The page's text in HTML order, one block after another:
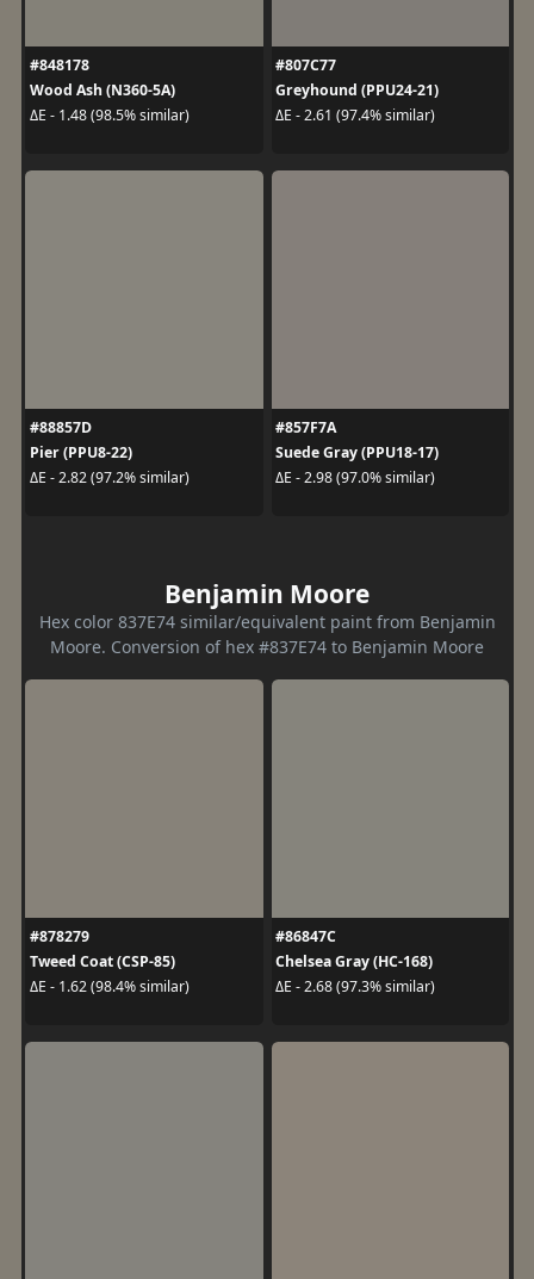
#848178
Wood Ash (N360-5A)
ΔE - 1.48 (98.5% similar)
#807C77
Greyhound (PPU24-21)
ΔE - 2.61 (97.4% similar)
#88857D
Pier (PPU8-22)
ΔE - 2.82 (97.2% similar)
#857F7A
Suede Gray (PPU18-17)
ΔE - 2.98 (97.0% similar)
Benjamin Moore
Hex color 837E74 similar/equivalent paint from Benjamin
Moore. Conversion of hex #837E74 to Benjamin Moore
#878279
Tweed Coat (CSP-85)
ΔE - 1.62 (98.4% similar)
#86847C
Chelsea Gray (HC-168)
ΔE - 2.68 (97.3% similar)